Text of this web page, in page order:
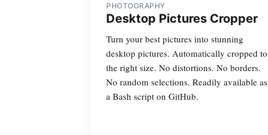
PHOTOGRAPHY
Desktop Pictures Cropper
Turn your best pictures into stunning
desktop pictures. Automatically cropped to
the right size. No distortions. No borders.
No random selections. Readily available as
a Bash script on GitHub.